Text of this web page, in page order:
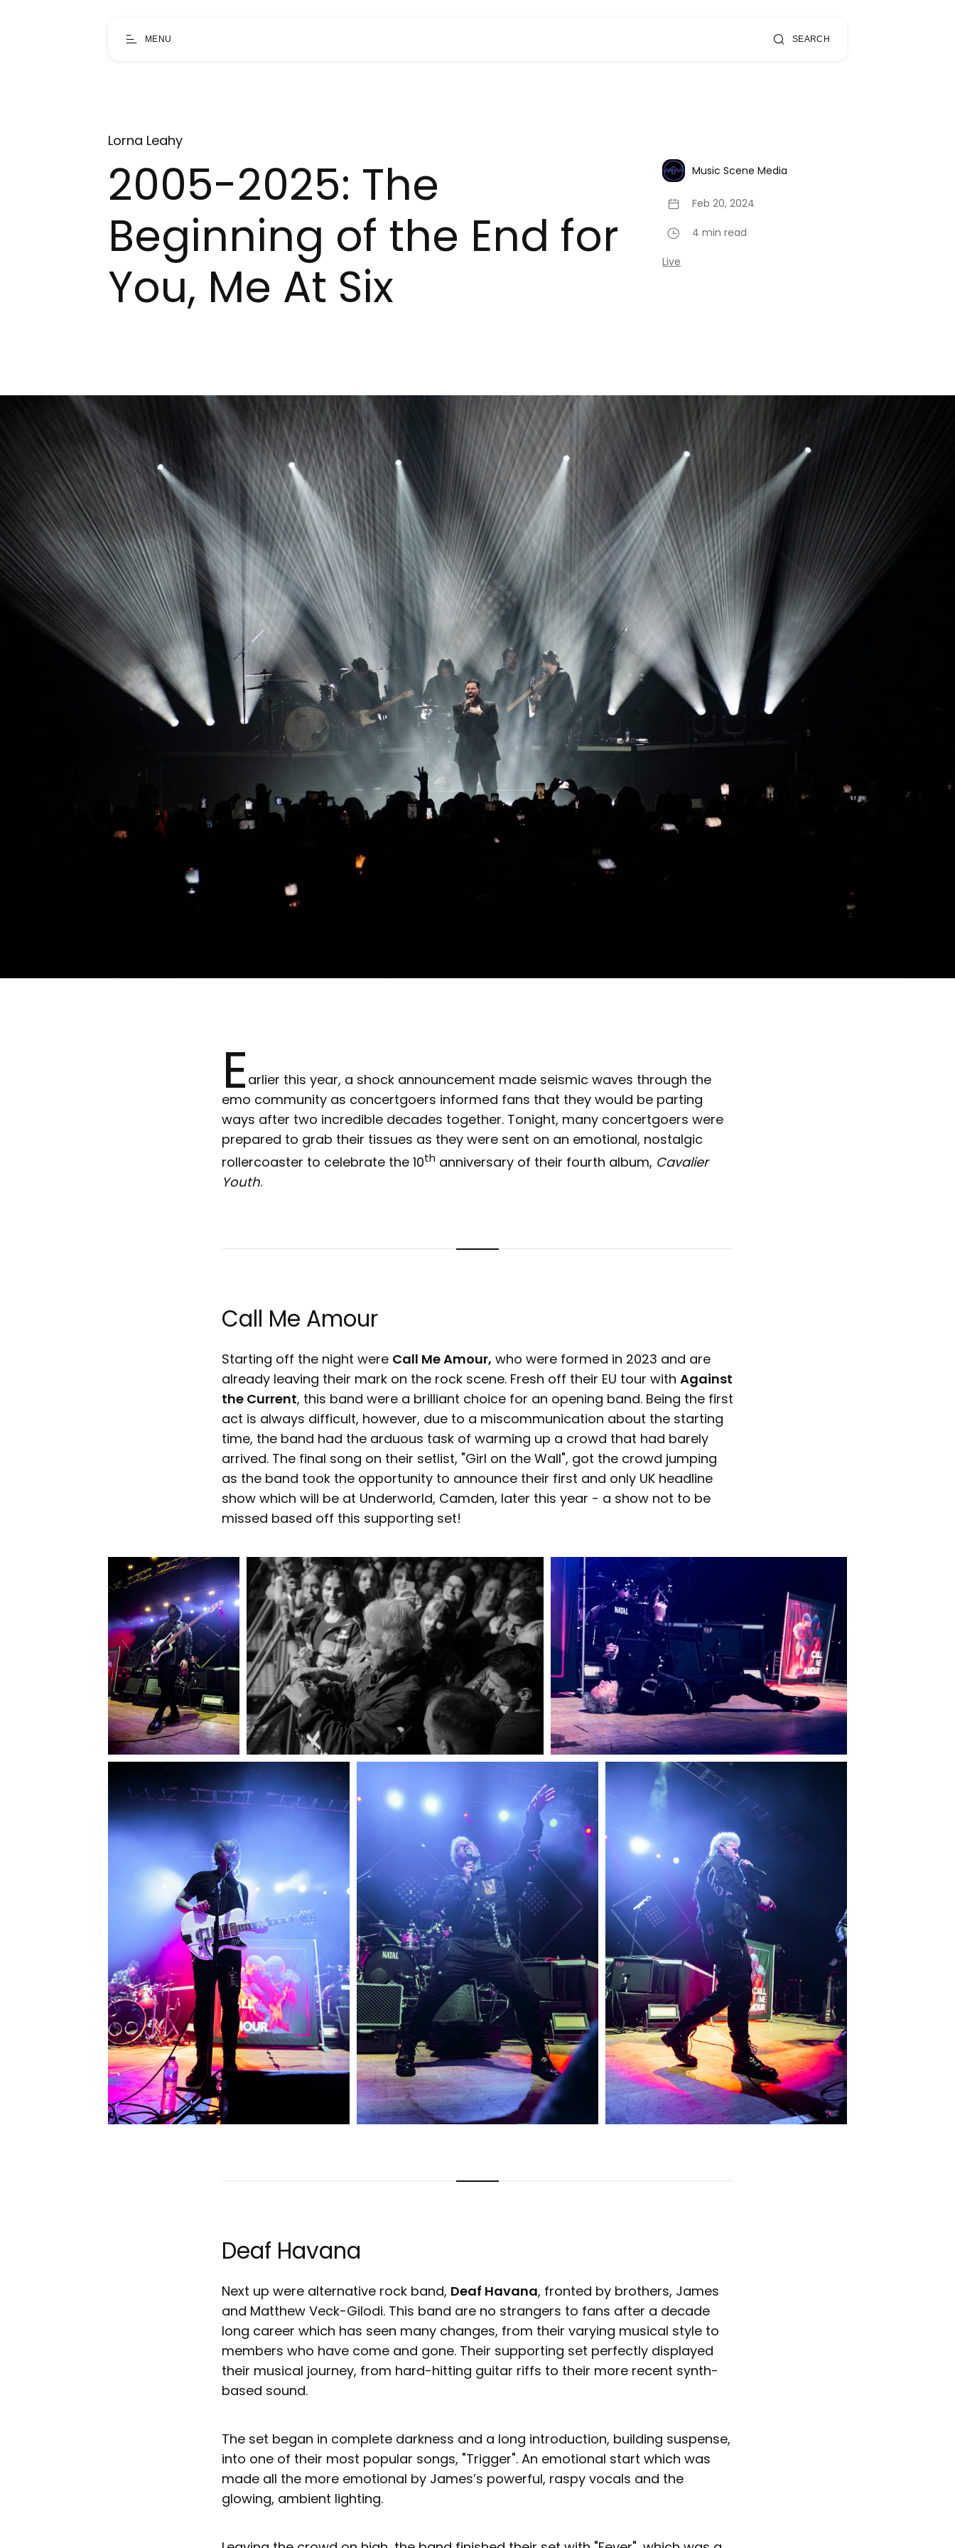
MENU SEARCH
Lorna Leahy
2005-2025: The
Beginning of the End for
You, Me At Six
Music Scene Media
Feb 20, 2024
4 min read
Live
E arlier this year, a shock announcement made seismic waves through the
emo community as concertgoers informed fans that they would be parting
ways after two incredible decades together. Tonight, many concertgoers were
prepared to grab their tissues as they were sent on an emotional, nostalgic
rollercoaster to celebrate the 10th anniversary of their fourth album, Cavalier
Youth.
Call Me Amour
Starting off the night were Call Me Amour, who were formed in 2023 and are
already leaving their mark on the rock scene. Fresh off their EU tour with Against
the Current, this band were a brilliant choice for an opening band. Being the first
act is always difficult, however, due to a miscommunication about the starting
time, the band had the arduous task of warming up a crowd that had barely
arrived. The final song on their setlist, "Girl on the Wall", got the crowd jumping
as the band took the opportunity to announce their first and only UK headline
show which will be at Underworld, Camden, later this year - a show not to be
missed based off this supporting set!
Deaf Havana
Next up were alternative rock band, Deaf Havana, fronted by brothers, James
and Matthew Veck-Gilodi. This band are no strangers to fans after a decade
long career which has seen many changes, from their varying musical style to
members who have come and gone. Their supporting set perfectly displayed
their musical journey, from hard-hitting guitar riffs to their more recent synth-
based sound.
The set began in complete darkness and a long introduction, building suspense,
into one of their most popular songs, "Trigger". An emotional start which was
made all the more emotional by James’s powerful, raspy vocals and the
glowing, ambient lighting.